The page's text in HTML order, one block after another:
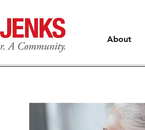
About